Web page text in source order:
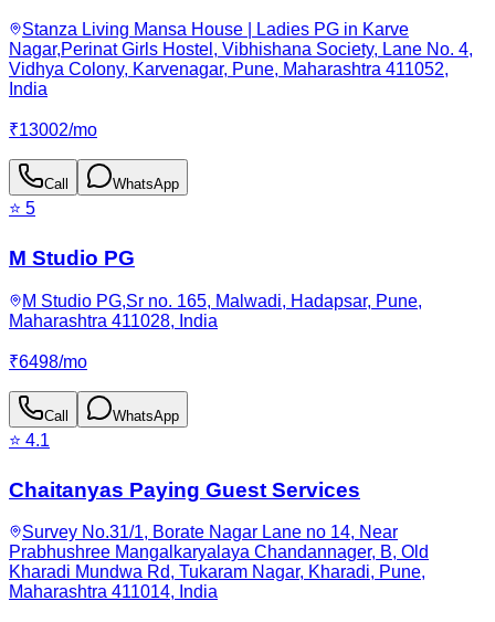
Stanza Living Mansa House | Ladies PG in Karve
Nagar,Perinat Girls Hostel, Vibhishana Society, Lane No. 4,
Vidhya Colony, Karvenagar, Pune, Maharashtra 411052,
India
₹13002/mo
Call WhatsApp
⭐ 5
M Studio PG
M Studio PG,Sr no. 165, Malwadi, Hadapsar, Pune,
Maharashtra 411028, India
₹6498/mo
Call WhatsApp
⭐ 4.1
Chaitanyas Paying Guest Services
Survey No.31/1, Borate Nagar Lane no 14, Near
Prabhushree Mangalkaryalaya Chandannager, B, Old
Kharadi Mundwa Rd, Tukaram Nagar, Kharadi, Pune,
Maharashtra 411014, India